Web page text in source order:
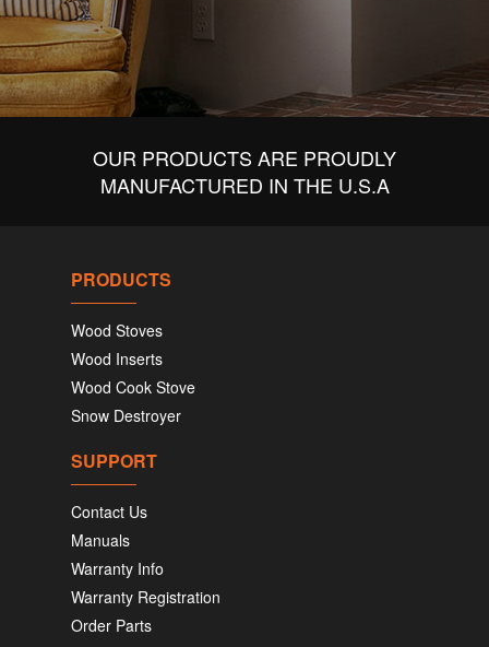
OUR PRODUCTS ARE PROUDLY
MANUFACTURED IN THE U.S.A
PRODUCTS
Wood Stoves
Wood Inserts
Wood Cook Stove
Snow Destroyer
SUPPORT
Contact Us
Manuals
Warranty Info
Warranty Registration
Order Parts